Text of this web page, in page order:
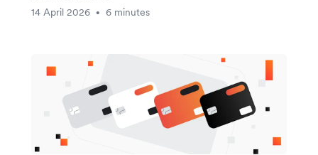
14 April 2026
• 6 minutes